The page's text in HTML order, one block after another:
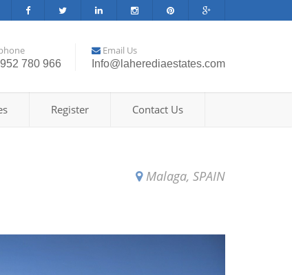
780 966
Email Us
Info@laherediaestates.com
Register Contact Us
Malaga, SPAIN